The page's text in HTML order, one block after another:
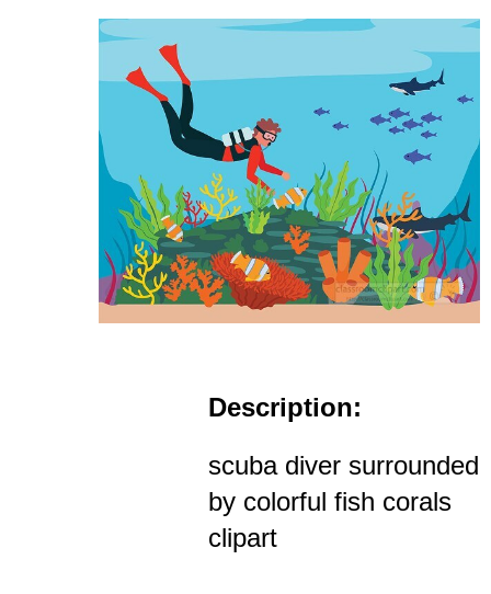
Description:
scuba diver surrounded
by colorful fish corals
clipart